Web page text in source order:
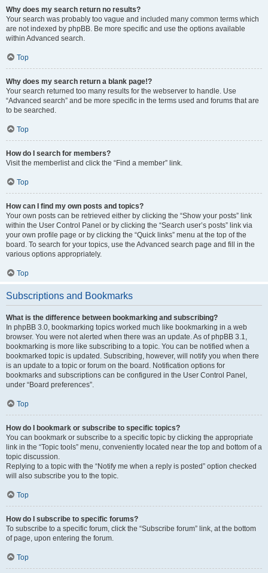
Why does my search return no results?
Your search was probably too vague and included many common terms which
are not indexed by phpBB. Be more specific and use the options available
within Advanced search.
Top
Why does my search return a blank page!?
Your search returned too many results for the webserver to handle. Use
“Advanced search” and be more specific in the terms used and forums that are
to be searched.
Top
How do I search for members?
Visit the memberlist and click the “Find a member” link.
Top
How can I find my own posts and topics?
Your own posts can be retrieved either by clicking the “Show your posts” link
within the User Control Panel or by clicking the “Search user’s posts” link via
your own profile page or by clicking the “Quick links” menu at the top of the
board. To search for your topics, use the Advanced search page and fill in the
various options appropriately.
Top
Subscriptions and Bookmarks
What is the difference between bookmarking and subscribing?
In phpBB 3.0, bookmarking topics worked much like bookmarking in a web
browser. You were not alerted when there was an update. As of phpBB 3.1,
bookmarking is more like subscribing to a topic. You can be notified when a
bookmarked topic is updated. Subscribing, however, will notify you when there
is an update to a topic or forum on the board. Notification options for
bookmarks and subscriptions can be configured in the User Control Panel,
under “Board preferences”.
Top
How do I bookmark or subscribe to specific topics?
You can bookmark or subscribe to a specific topic by clicking the appropriate
link in the “Topic tools” menu, conveniently located near the top and bottom of a
topic discussion.
Replying to a topic with the “Notify me when a reply is posted” option checked
will also subscribe you to the topic.
Top
How do I subscribe to specific forums?
To subscribe to a specific forum, click the “Subscribe forum” link, at the bottom
of page, upon entering the forum.
Top